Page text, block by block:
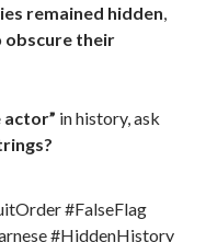
remained hidden,
obscure their
actor” in history, ask
#FalseFlag
#HiddenHistory